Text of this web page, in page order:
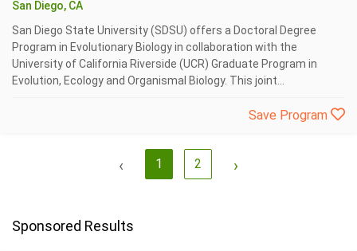
San Diego, CA
San Diego State University (SDSU) offers a Doctoral Degree
Program in Evolutionary Biology in collaboration with the
University of California Riverside (UCR) Graduate Program in
Evolution, Ecology and Organismal Biology. This joint...
Save Program
‹ 1 2 ›
Sponsored Results